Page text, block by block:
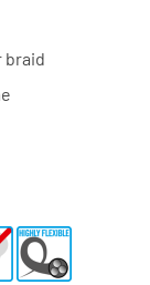
braid